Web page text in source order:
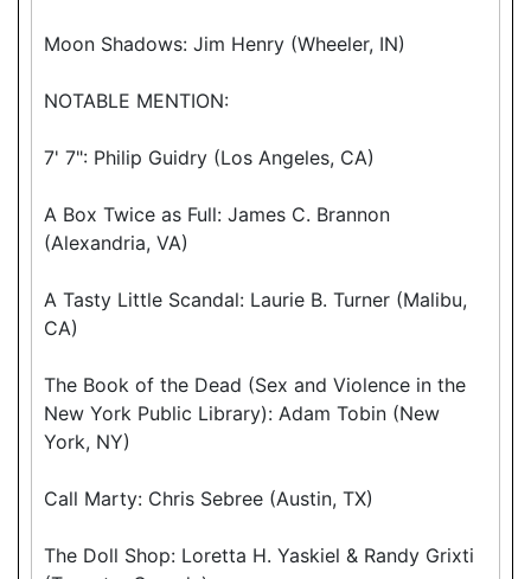
Moon Shadows: Jim Henry (Wheeler, IN)
NOTABLE MENTION:
7' 7": Philip Guidry (Los Angeles, CA)
A Box Twice as Full: James C. Brannon
(Alexandria, VA)
A Tasty Little Scandal: Laurie B. Turner (Malibu,
CA)
The Book of the Dead (Sex and Violence in the
New York Public Library): Adam Tobin (New
York, NY)
Call Marty: Chris Sebree (Austin, TX)
The Doll Shop: Loretta H. Yaskiel & Randy Grixti